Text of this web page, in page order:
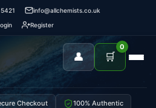
info@allchemists.co.uk
Register
👤 🛒
0
Checkout 100% Authentic